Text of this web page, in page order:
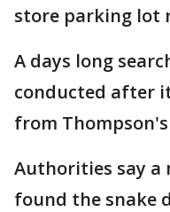
store parking lot
A days long
conducted after
from
Authorities say a
found the snake